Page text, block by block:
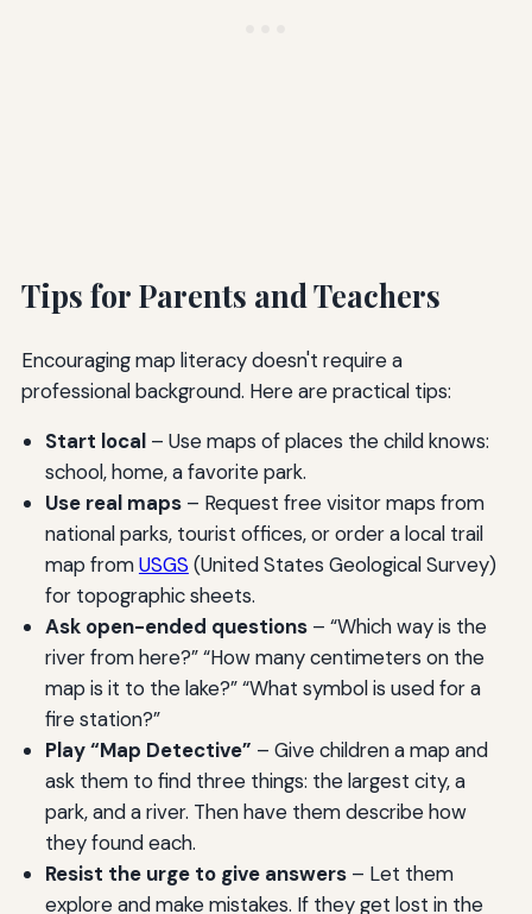
Tips for Parents and Teachers
Encouraging map literacy doesn't require a
professional background. Here are practical tips:
Start local– Use maps of places the child knows:
school, home, a favorite park.
Use real maps– Request free visitor maps from
national parks, tourist offices, or order a local trail
map fromUSGS (United States Geological Survey)
for topographic sheets.
Ask open-ended questions– “Which way is the
river from here?” “How many centimeters on the
map is it to the lake?” “What symbol is used for a
fire station?”
Play “Map Detective” – Give children a map and
ask them to find three things: the largest city, a
park, and a river. Then have them describe how
they found each.
Resist the urge to give answers– Let them
explore and make mistakes. If they get lost in the